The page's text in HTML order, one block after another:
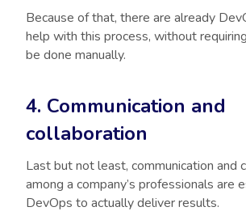
Because of that, there are already
help with this process, without
be done manually.
4. Communication and
collaboration
Last but not least, communication and
among a company’s professionals are
DevOps to actually deliver results.